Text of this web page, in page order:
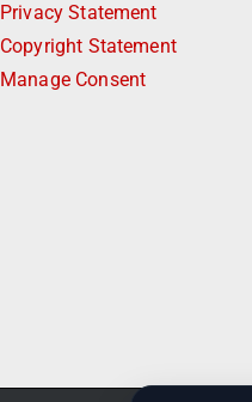
Privacy Statement
Copyright Statement
Manage Consent